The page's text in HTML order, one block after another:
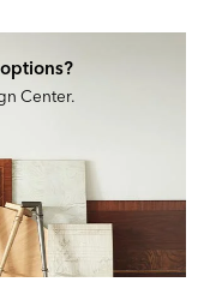
Center.